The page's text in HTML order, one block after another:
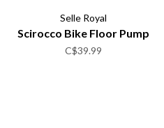
Selle Royal
Scirocco Bike Floor Pump
C$39.99